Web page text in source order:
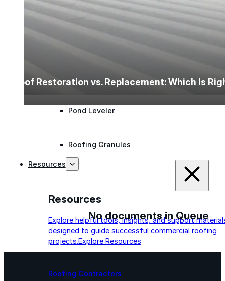
Polyester Fabric
Micro Fibers
Pond Leveler
Roofing Granules
Resources
Resources
Explore helpful tools, insights, and support
designed to guide successful commercial roofing
projects.Explore Resources
Roofing Contractors
Roof Restoration vs. Replacement: Which Is
No documents in Queue